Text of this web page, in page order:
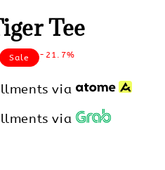
Tee
Sale -21.7%
via
via